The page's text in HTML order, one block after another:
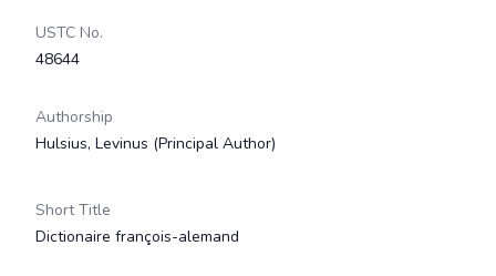
USTC No.
48644
Authorship
Hulsius, Levinus (Principal Author)
Short Title
Dictionaire françois-alemand